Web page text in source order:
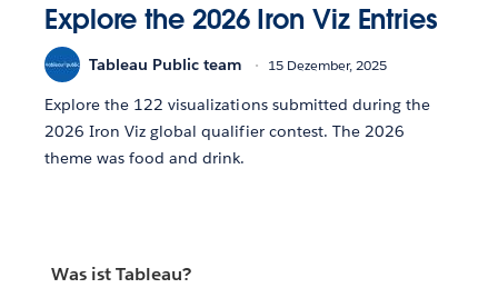
Explore the 2026 Iron Viz Entries
Tableau Public team 15 Dezember, 2025
Explore the 122 visualizations submitted during the
2026 Iron Viz global qualifier contest. The 2026
theme was food and drink.
Was ist Tableau?